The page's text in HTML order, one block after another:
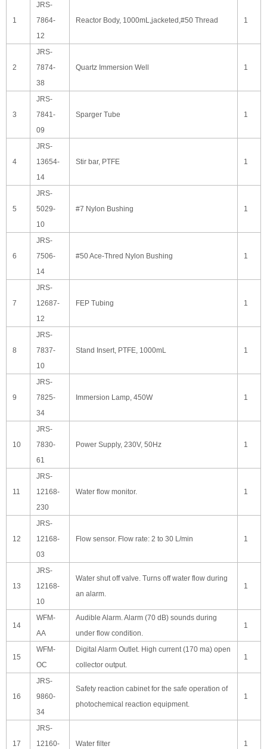
1
JRS-
7864-
12
Reactor Body, 1000mL,jacketed,#50 Thread 1
2
JRS-
7874-
38
Quartz Immersion Well 1
3
JRS-
7841-
09
Sparger Tube 1
4
JRS-
13654-
14
Stir bar, PTFE 1
5
JRS-
5029-
10
#7 Nylon Bushing 1
6
JRS-
7506-
14
#50 Ace-Thred Nylon Bushing 1
7
JRS-
12687-
12
FEP Tubing 1
8
JRS-
7837-
10
Stand Insert, PTFE, 1000mL 1
9
JRS-
7825-
34
Immersion Lamp, 450W 1
10
JRS-
7830-
61
Power Supply, 230V, 50Hz 1
11
JRS-
12168-
230
Water flow monitor. 1
12
JRS-
12168-
03
Flow sensor. Flow rate: 2 to 30 L/min 1
13
JRS-
12168-
10
Water shut off valve. Turns off water flow during
an alarm.
1
14
WFM-
AA
Audible Alarm. Alarm (70 dB) sounds during
under flow condition.
1
15
WFM-
OC
Digital Alarm Outlet. High current (170 ma) open
collector output.
1
16
JRS-
9860-
34
Safety reaction cabinet for the safe operation of
photochemical reaction equipment.
1
17
JRS-
12160-
Water filter 1